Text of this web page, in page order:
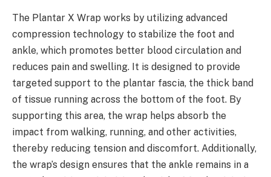
The Plantar X Wrap works by utilizing advanced
compression technology to stabilize the foot and
ankle, which promotes better blood circulation and
reduces pain and swelling. It is designed to provide
targeted support to the plantar fascia, the thick band
of tissue running across the bottom of the foot. By
supporting this area, the wrap helps absorb the
impact from walking, running, and other activities,
thereby reducing tension and discomfort. Additionally,
the wrap’s design ensures that the ankle remains in a